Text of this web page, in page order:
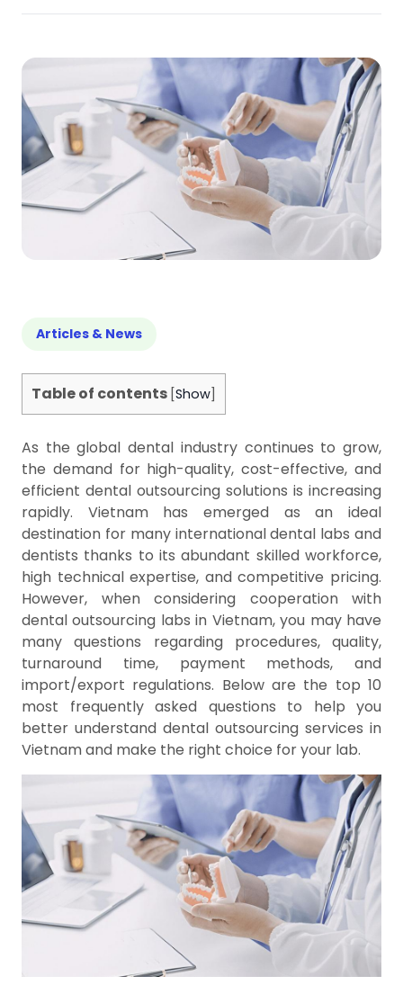
Articles & News
Table of contents Show
As the global dental industry continues to grow,
the demand for high-quality, cost-effective, and
efficient dental outsourcing solutions is increasing
rapidly. Vietnam has emerged as an ideal
destination for many international dental labs and
dentists thanks to its abundant skilled workforce,
high technical expertise, and competitive pricing.
However, when considering cooperation with
dental outsourcing labs in Vietnam, you may have
many questions regarding procedures, quality,
turnaround time, payment methods, and
import/export regulations. Below are the top 10
most frequently asked questions to help you
better understand dental outsourcing services in
Vietnam and make the right choice for your lab.